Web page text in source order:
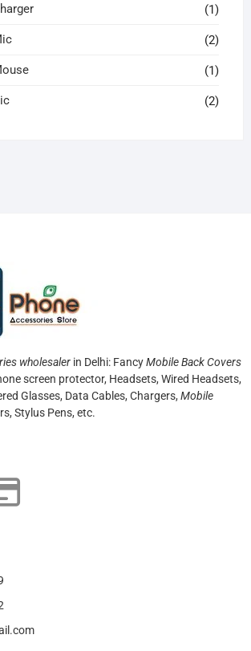
(1)
(2)
(1)
(2)
wholesalerin Delhi: FancyMobile Back Covers
screen protector, Headsets, Wired Headsets,
Glasses, Data Cables, Chargers, Mobile
Stylus Pens, etc.